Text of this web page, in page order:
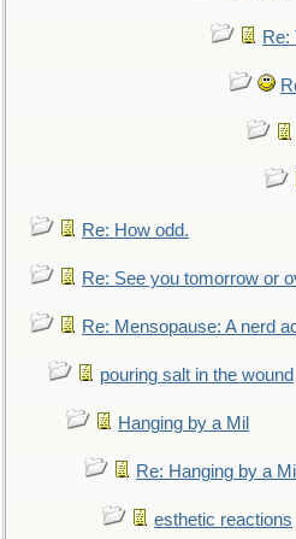
Re:
Re: How odd.
Re: See you tomorrow or
Re: Mensopause: A nerd
pouring salt in the wound
Hanging by a Mil
Re: Hanging by a Mil
esthetic reactions